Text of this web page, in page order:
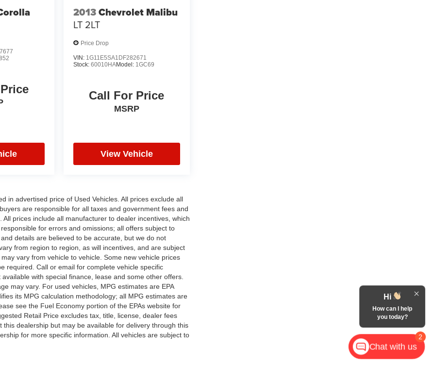
2013Chevrolet Malibu
LT 2LT
Price Drop
VIN: 1G11E5SA1DF282671
Stock: 60010HAModel: 1GC69
Call For Price
MSRP
View Vehicle
in advertised price of Used Vehicles. All prices exclude all
are responsible for all taxes and government fees and
prices include all manufacturer to dealer incentives, which
for errors and omissions; all offers subject to
details are believed to be accurate, but we do not
from region to region, as will incentives, and are subject
vary from vehicle to vehicle. Some new vehicle prices
required. Call or email for complete vehicle specific
with special finance, lease and some other offers.
may vary. For used vehicles, MPG estimates are EPA
its MPG calculation methodology; all MPG estimates are
see the Fuel Economy portion of the EPAs website for
Retail Price excludes tax, title, license, dealer fees
dealership but may be available for delivery through this
for more specific information. All vehicles are subject to
2
Hi
How can I help
you today?
Chat with us